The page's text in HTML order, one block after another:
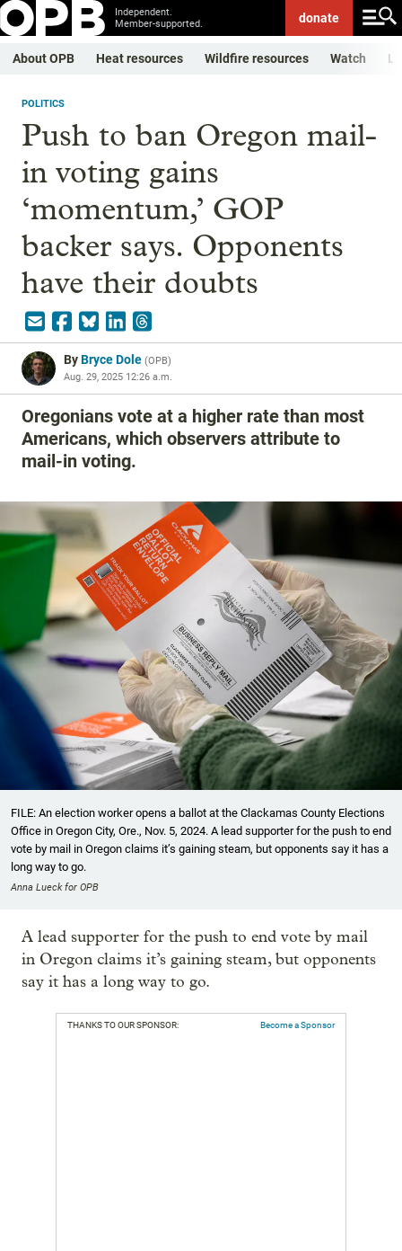
Independent.
Member-supported.
donate
About OPB Heat resources Wildfire resources Watch
POLITICS
Push to ban Oregon mail-
in voting gains
‘momentum,’ GOP
backer says. Opponents
have their doubts
ByBryce Dole (OPB)
Aug. 29, 2025 12:26 a.m.
Oregonians vote at a higher rate than most
Americans, which observers attribute to
mail-in voting.
FILE: An election worker opens a ballot at the Clackamas County Elections
Office in Oregon City, Ore., Nov. 5, 2024. A lead supporter for the push to end
vote by mail in Oregon claims it’s gaining steam, but opponents say it has a
long way to go.
Anna Lueck for OPB
A lead supporter for the push to end vote by mail
in Oregon claims it’s gaining steam, but opponents
say it has a long way to go.
THANKS TO OUR SPONSOR: Become a Sponsor